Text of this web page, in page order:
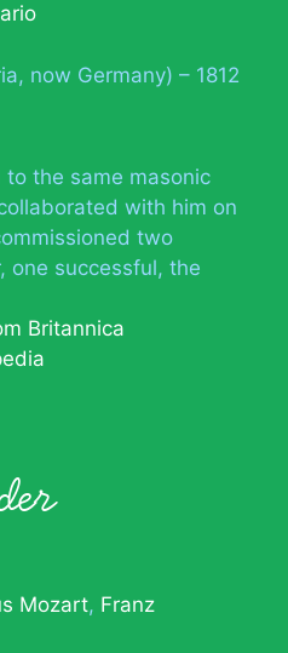
now Germany) – 1812
the same masonic
with him on
two
one successful, the
Britannica
Mozart Franz